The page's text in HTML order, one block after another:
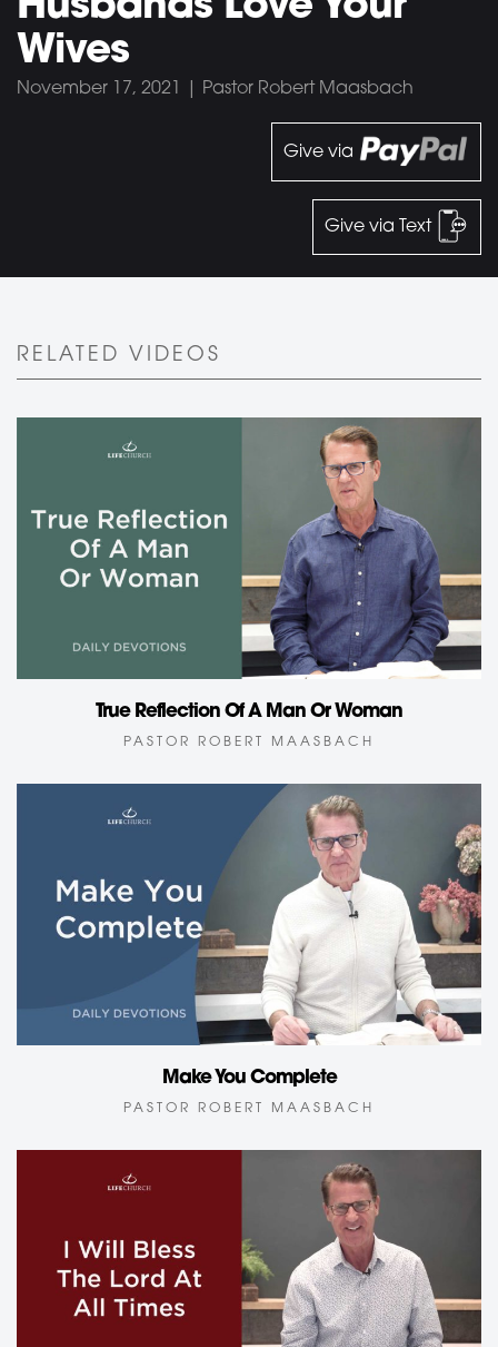
Wives
November 17, 2021 | Pastor Robert Maasbach
Give via
Give via Text
RELATED VIDEOS
True Reflection Of A Man Or Woman
PASTOR ROBERT MAASBACH
Make You Complete
PASTOR ROBERT MAASBACH